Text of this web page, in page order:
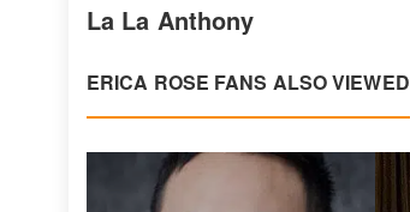
La La Anthony
ERICA ROSE FANS ALSO VIEWED